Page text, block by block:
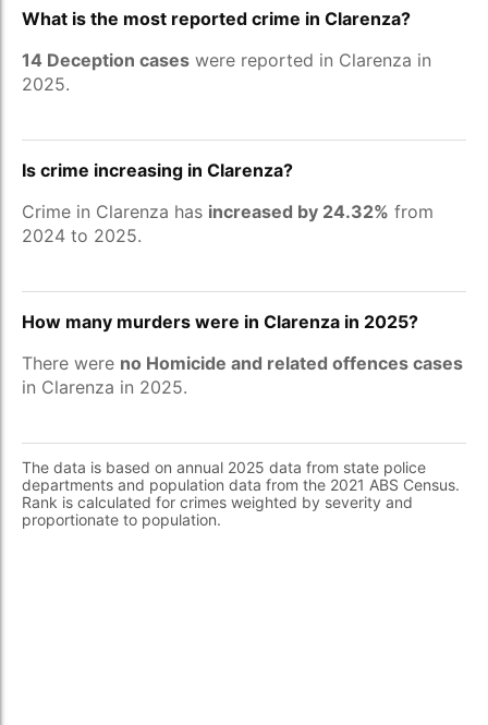
What is the most reported crime in Clarenza?
14 Deception cases were reported in Clarenza in
2025.
Is crime increasing in Clarenza?
Crime in Clarenza has increased by 24.32% from
2024 to 2025.
How many murders were in Clarenza in 2025?
There were no Homicide and related offences cases
in Clarenza in 2025.
The data is based on annual 2025 data from state police
departments and population data from the 2021 ABS Census.
Rank is calculated for crimes weighted by severity and
proportionate to population.